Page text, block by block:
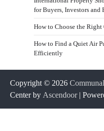
for Buyers, Investors and
How to Choose the
How to Find a Quiet Air
Efficiently
Copyright © 2026
Center by Ascendoor|